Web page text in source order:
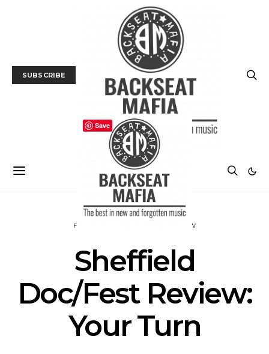
SUBSCRIBE
FILM FILM REVIEW
Sheffield
Doc/Fest Review:
Your Turn
Save